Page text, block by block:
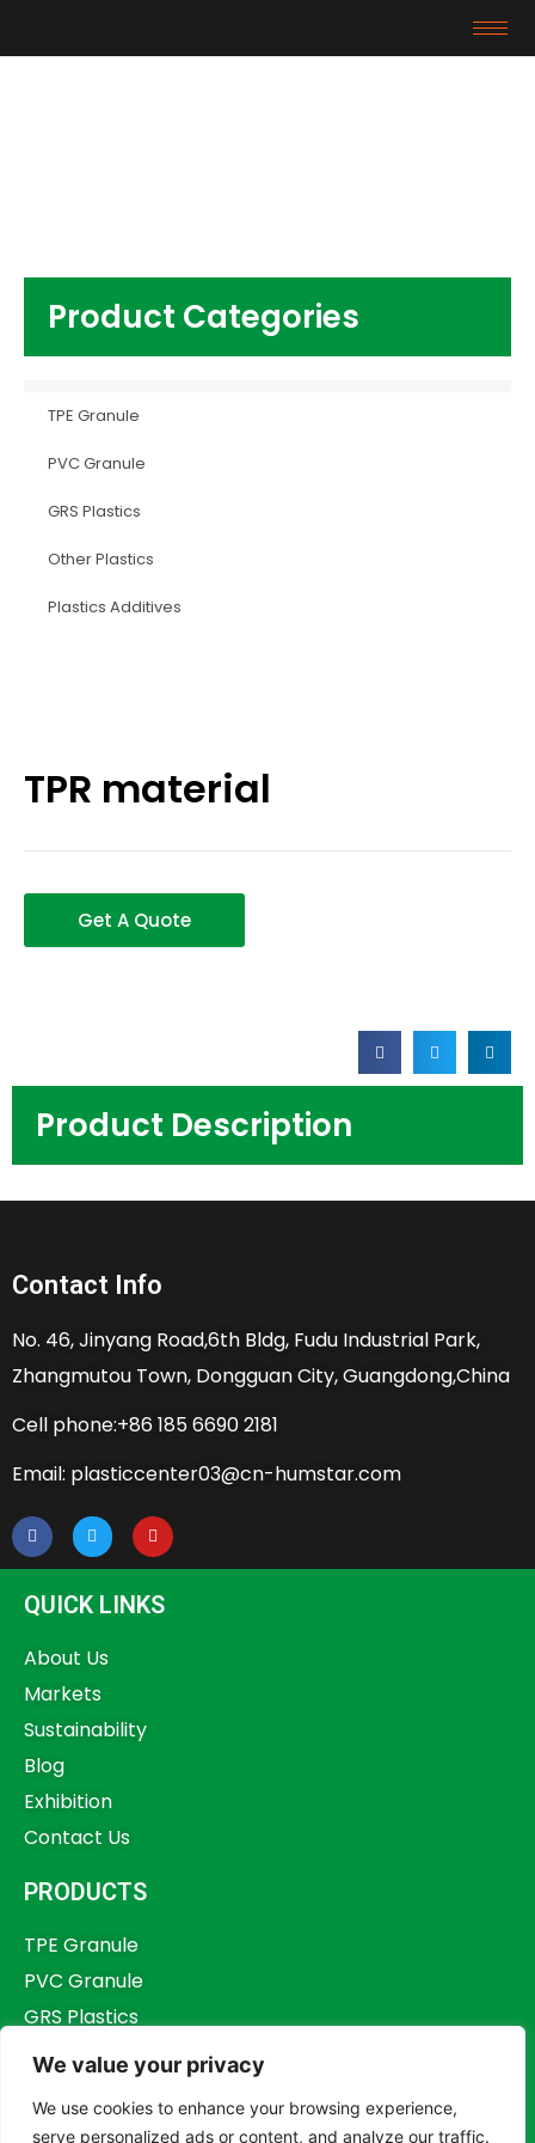
We value your privacy
We use cookies to enhance your browsing experience,
serve personalized ads or content, and analyze our traffic.
Product Categories
TPE Granule
PVC Granule
GRS Plastics
Other Plastics
Plastics Additives
TPR material
Get A Quote
Product Description
Contact Info
No. 46, Jinyang Road,6th Bldg, Fudu Industrial Park,
Zhangmutou Town, Dongguan City, Guangdong,China
Cell phone:+86 185 6690 2181
Email: plasticcenter03@cn-humstar.com
QUICK LINKS
About Us
Markets
Sustainability
Blog
Exhibition
Contact Us
PRODUCTS
TPE Granule
PVC Granule
GRS Plastics
Other Plastics